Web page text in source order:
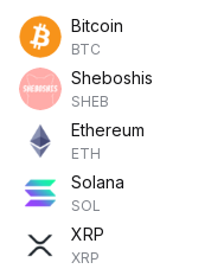
Bitcoin
BTC
Sheboshis
SHEB
Ethereum
ETH
Solana
SOL
XRP
XRP